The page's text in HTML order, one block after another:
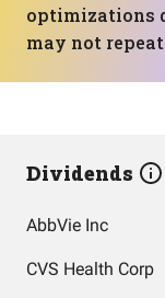
optimizations
may not
Dividends
AbbVie Inc
CVS Health Corp